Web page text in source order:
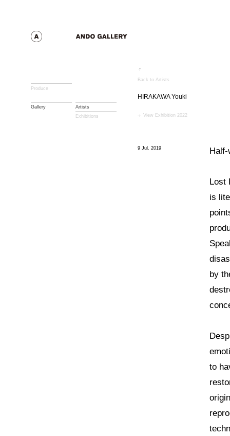
Produce
Gallery
Artists
Exhibitions
Back to Artists
HIRAKAWA Youki
View Exhibition 2022
9 Jul. 2019
Lost
is
by
to